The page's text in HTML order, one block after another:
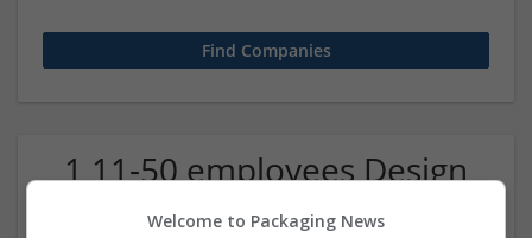
1 11-50 employees Design
and branding Company
Welcome to Packaging News